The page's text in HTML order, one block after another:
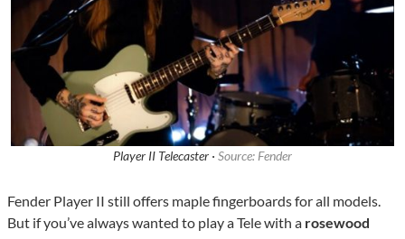
Player II Telecaster · Source: Fender
Fender Player II still offers maple fingerboards for all models.
But if you’ve always wanted to play a Tele with a rosewood